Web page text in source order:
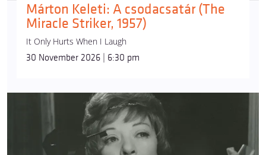
Márton Keleti: A csodacsatár (The
Miracle Striker, 1957)
It Only Hurts When I Laugh
30 November 2026 | 6:30 pm